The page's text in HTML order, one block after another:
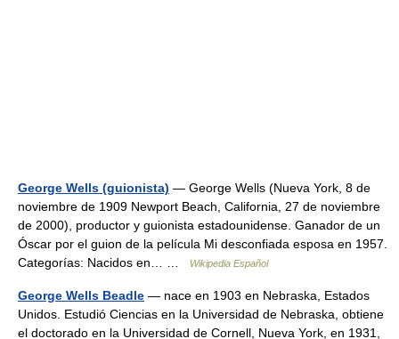
George Wells (guionista) — George Wells (Nueva York, 8 de
noviembre de 1909 Newport Beach, California, 27 de noviembre
de 2000), productor y guionista estadounidense. Ganador de un
Óscar por el guion de la película Mi desconfiada esposa en 1957.
Categorías: Nacidos en… …
Wikipedia Español
George Wells Beadle — nace en 1903 en Nebraska, Estados
Unidos. Estudió Ciencias en la Universidad de Nebraska, obtiene
el doctorado en la Universidad de Cornell, Nueva York, en 1931,